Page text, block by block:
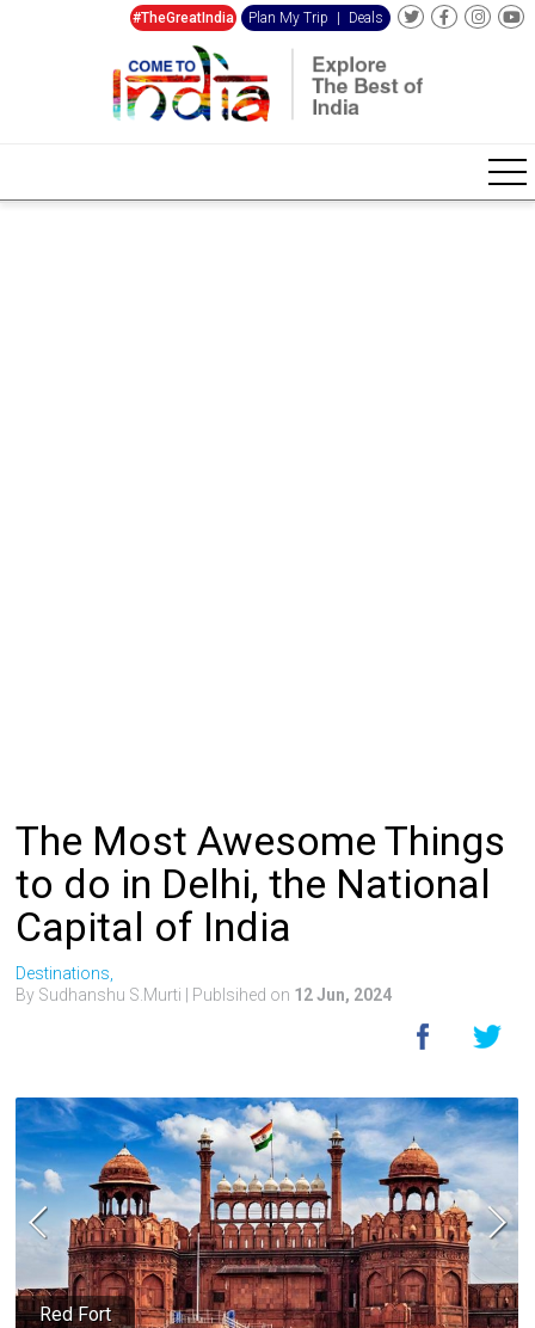
#TheGreatIndia Plan My Trip Deals
The Most Awesome Things
to do in Delhi, the National
Capital of India
Destinations,
By Sudhanshu S.Murti | Publsihed on 12 Jun, 2024
Red Fort